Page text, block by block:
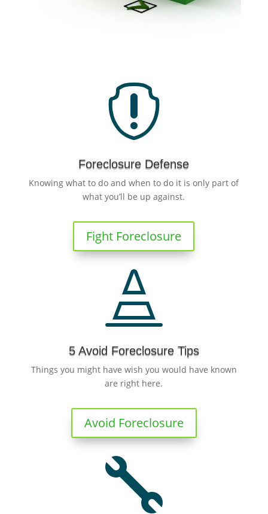

Foreclosure Defense
Knowing what to do and when to do it is only part of
what you’ll be up against.
Fight Foreclosure

5 Avoid Foreclosure Tips
Things you might have wish you would have known
are right here.
Avoid Foreclosure
